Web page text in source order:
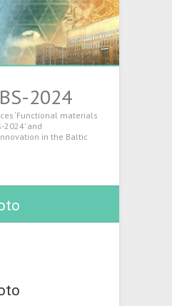
2024
‘Functional materials
and
in the Baltic